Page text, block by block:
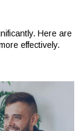
Here are
effectively.